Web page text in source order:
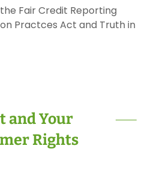
Fair Credit Reporting
Practces Act and Truth in
and Your
Rights